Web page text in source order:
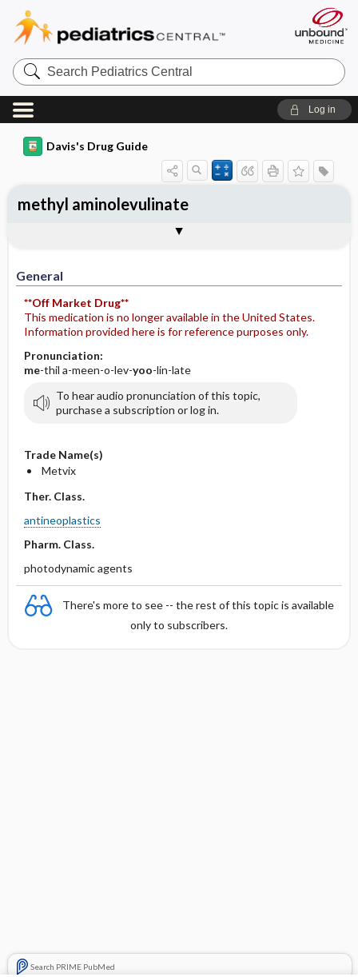
Search
Pediatrics
Central
Log in
Davis's Drug Guide
General
**Off Market Drug**
This medication is no longer available in the United States.
Information provided here is for reference purposes only.
Pronunciation:
me-thil a-meen-o-lev-yoo-lin-late
To hear audio pronunciation of this topic,
purchase a subscription or log in.
Trade Name(s)
Metvix
Ther. Class.
antineoplastics
Pharm. Class.
photodynamic agents
There's more to see -- the rest of this topic is available
only to subscribers.
Search PRIME PubMed
methyl aminolevulinate
Contraindication ​/ ​Precautions
Adverse Reactions ​/ ​Side Effects
Patient ​/ ​Family Teaching
Evaluation ​/ ​Desired Outcomes